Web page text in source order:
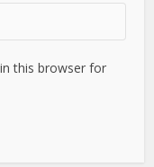
this browser for